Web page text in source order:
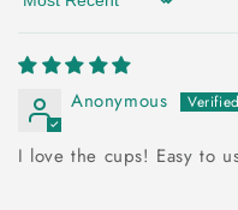
Sort by
Anonymous
I love the cups! Easy to